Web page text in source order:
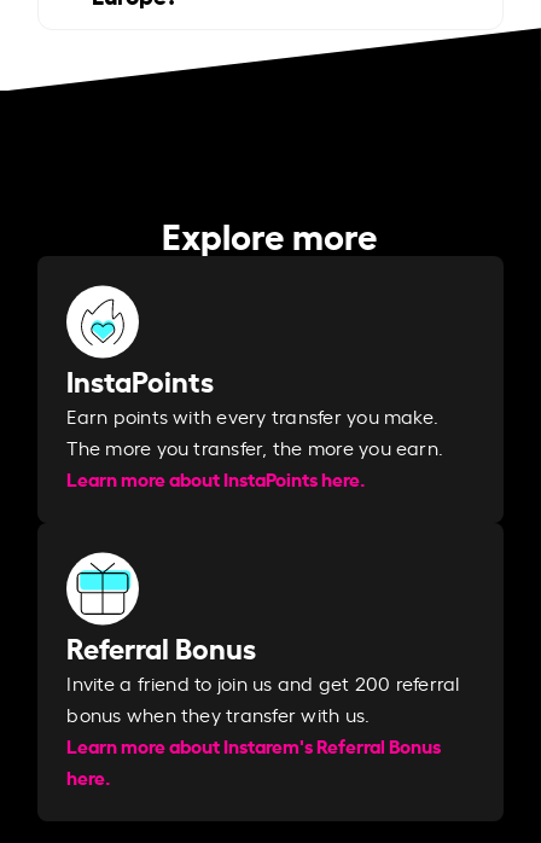
Explore more
InstaPoints
Earn points with every transfer you make.
The more you transfer, the more you earn. ​
Learn more about InstaPoints here.
Referral Bonus
Invite a friend to join us and get 200 referral
bonus when they transfer with us.​​
Learn more about Instarem's Referral Bonus
here.